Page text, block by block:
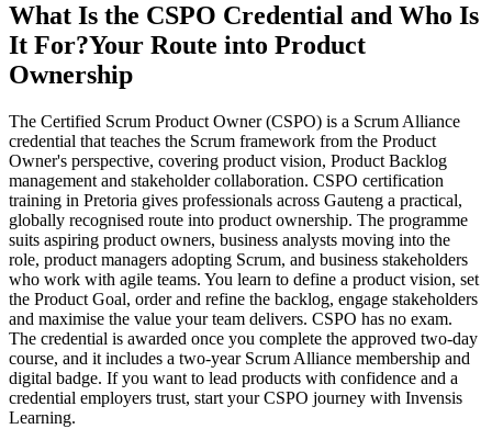
What Is the CSPO Credential and Who Is
It For?Your Route into Product
Ownership
The Certified Scrum Product Owner (CSPO) is a Scrum Alliance
credential that teaches the Scrum framework from the Product
Owner's perspective, covering product vision, Product Backlog
management and stakeholder collaboration. CSPO certification
training in Pretoria gives professionals across Gauteng a practical,
globally recognised route into product ownership. The programme
suits aspiring product owners, business analysts moving into the
role, product managers adopting Scrum, and business stakeholders
who work with agile teams. You learn to define a product vision, set
the Product Goal, order and refine the backlog, engage stakeholders
and maximise the value your team delivers. CSPO has no exam.
The credential is awarded once you complete the approved two-day
course, and it includes a two-year Scrum Alliance membership and
digital badge. If you want to lead products with confidence and a
credential employers trust, start your CSPO journey with Invensis
Learning.